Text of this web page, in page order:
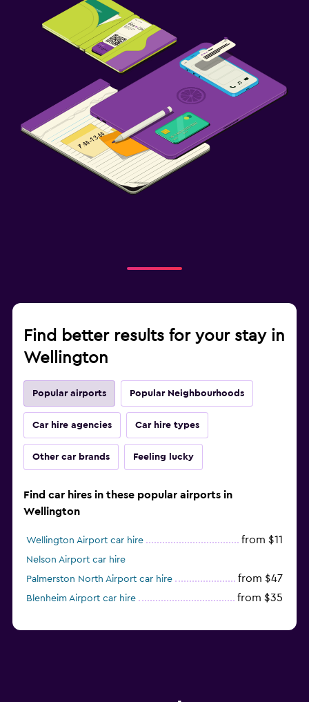
Find better results for your stay in
Wellington
Popular airports Popular Neighbourhoods
Car hire agencies Car hire types
Other car brands Feeling lucky
Find car hires in these popular airports in
Wellington
Wellington Airport car hire from $11
Nelson Airport car hire
Palmerston North Airport car hire
from $47
Blenheim Airport car hire from $35